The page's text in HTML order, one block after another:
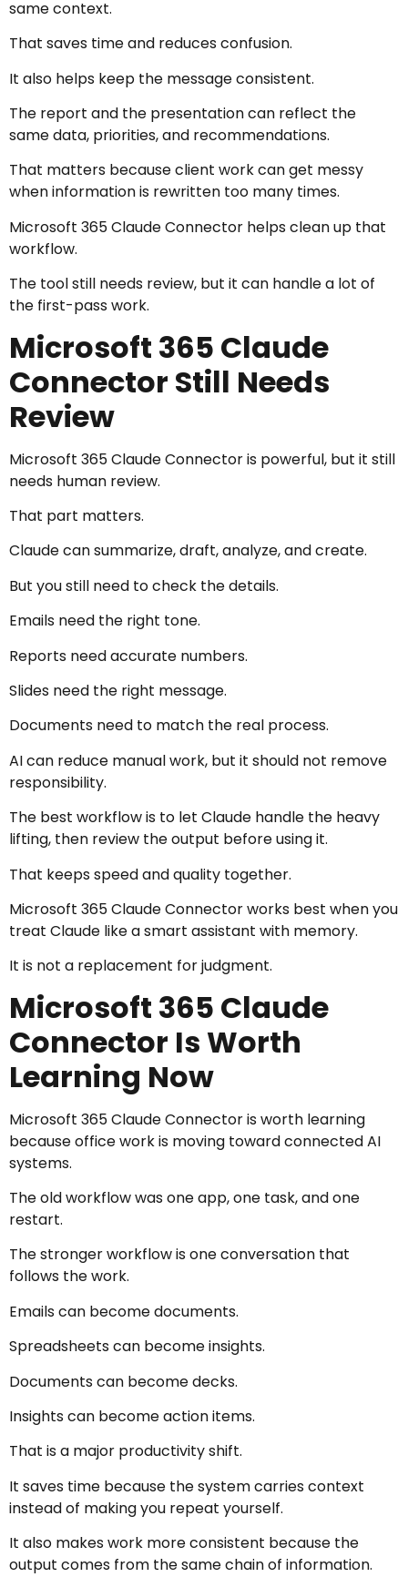
same context.
That saves time and reduces confusion.
It also helps keep the message consistent.
The report and the presentation can reflect the
same data, priorities, and recommendations.
That matters because client work can get messy
when information is rewritten too many times.
Microsoft 365 Claude Connector helps clean up that
workflow.
The tool still needs review, but it can handle a lot of
the first-pass work.
Microsoft 365 Claude
Connector Still Needs
Review
Microsoft 365 Claude Connector is powerful, but it still
needs human review.
That part matters.
Claude can summarize, draft, analyze, and create.
But you still need to check the details.
Emails need the right tone.
Reports need accurate numbers.
Slides need the right message.
Documents need to match the real process.
AI can reduce manual work, but it should not remove
responsibility.
The best workflow is to let Claude handle the heavy
lifting, then review the output before using it.
That keeps speed and quality together.
Microsoft 365 Claude Connector works best when you
treat Claude like a smart assistant with memory.
It is not a replacement for judgment.
Microsoft 365 Claude
Connector Is Worth
Learning Now
Microsoft 365 Claude Connector is worth learning
because office work is moving toward connected AI
systems.
The old workflow was one app, one task, and one
restart.
The stronger workflow is one conversation that
follows the work.
Emails can become documents.
Spreadsheets can become insights.
Documents can become decks.
Insights can become action items.
That is a major productivity shift.
It saves time because the system carries context
instead of making you repeat yourself.
It also makes work more consistent because the
output comes from the same chain of information.